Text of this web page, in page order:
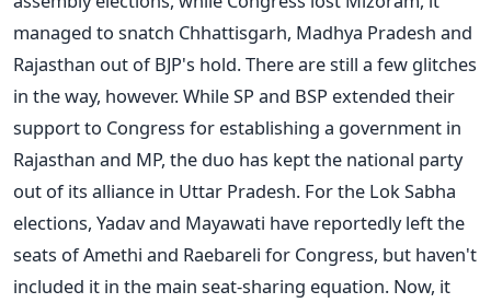
managed to snatch Chhattisgarh, Madhya Pradesh and
Rajasthan out of BJP's hold. There are still a few glitches
in the way, however. While SP and BSP extended their
support to Congress for establishing a government in
Rajasthan and MP, the duo has kept the national party
out of its alliance in Uttar Pradesh. For the Lok Sabha
elections, Yadav and Mayawati have reportedly left the
seats of Amethi and Raebareli for Congress, but haven't
included it in the main seat-sharing equation. Now, it